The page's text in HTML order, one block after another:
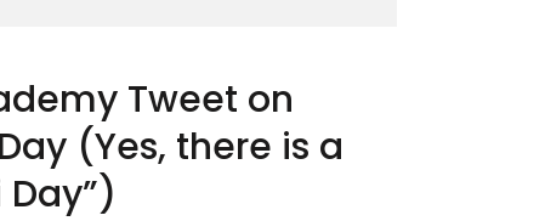
Tweet on
(Yes, there is a